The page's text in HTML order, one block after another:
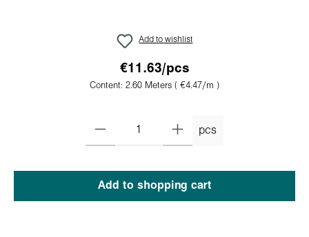
Add to wishlist
€11.63/pcs
Content: 2.60 Meters ( €4.47/m )
pcs
Add to shopping cart